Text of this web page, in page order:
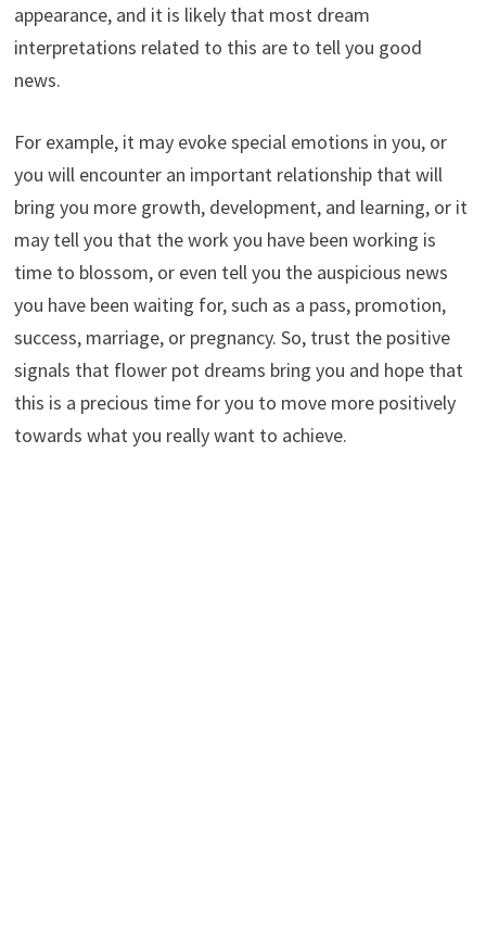
appearance, and it is likely that most dream
interpretations related to this are to tell you good
news.
For example, it may evoke special emotions in you, or
you will encounter an important relationship that will
bring you more growth, development, and learning, or it
may tell you that the work you have been working is
time to blossom, or even tell you the auspicious news
you have been waiting for, such as a pass, promotion,
success, marriage, or pregnancy. So, trust the positive
signals that flower pot dreams bring you and hope that
this is a precious time for you to move more positively
towards what you really want to achieve.